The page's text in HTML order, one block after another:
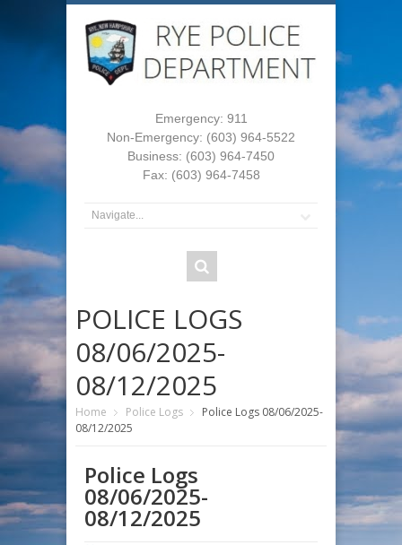
Emergency: 911
Non-Emergency: (603) 964-5522
Business: (603) 964-7450
Fax: (603) 964-7458
POLICE LOGS
08/06/2025-
08/12/2025
Home Police Logs
Police Logs 08/06/2025-
08/12/2025
Police Logs
08/06/2025-
08/12/2025